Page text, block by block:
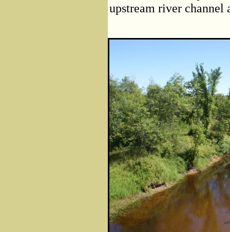
upstream river channel